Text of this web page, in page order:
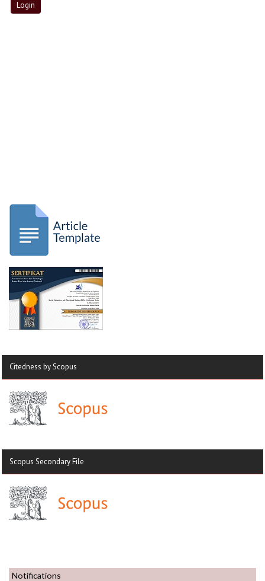
Citedness by Scopus
Scopus Secondary File
Notifications